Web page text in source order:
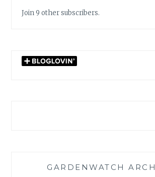
Join 9 other subscribers.
GARDENWATCH